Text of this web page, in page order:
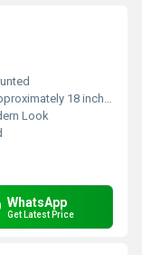
18 inches length
Look
WhatsApp
Get Latest Price